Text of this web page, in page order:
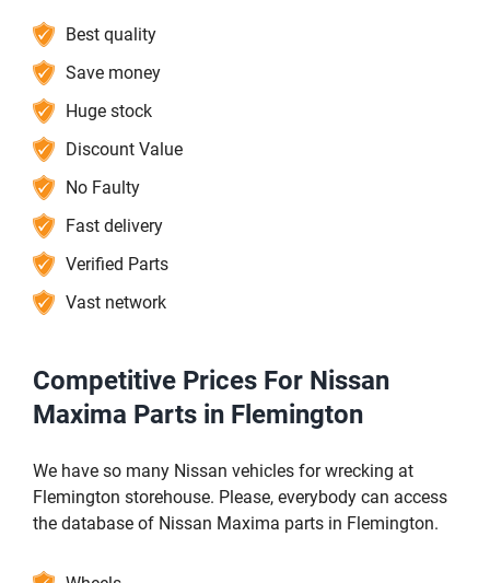
Best quality
Save money
Huge stock
Discount Value
No Faulty
Fast delivery
Verified Parts
Vast network
Competitive Prices For Nissan
Maxima Parts in Flemington
We have so many Nissan vehicles for wrecking at
Flemington storehouse. Please, everybody can access
the database of Nissan Maxima parts in Flemington.